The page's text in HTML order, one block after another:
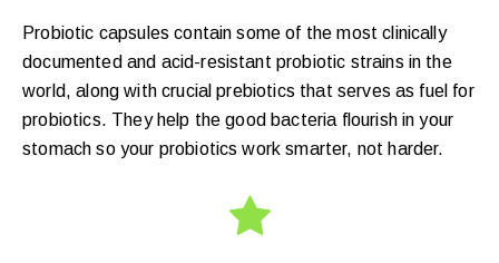
Probiotic capsules contain some of the most clinically
documented and acid-resistant probiotic strains in the
world, along with crucial prebiotics that serves as fuel for
probiotics. They help the good bacteria flourish in your
stomach so your probiotics work smarter, not harder.